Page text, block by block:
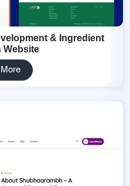
& Ingredient
Website